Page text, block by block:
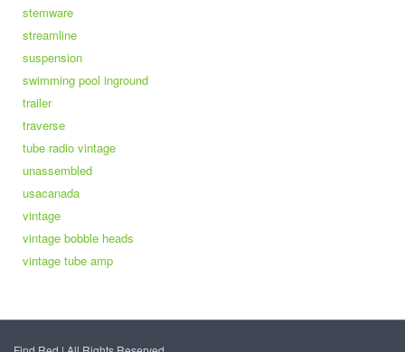
stemware
streamline
suspension
swimming pool inground
trailer
traverse
tube radio vintage
unassembled
usacanada
vintage
vintage bobble heads
vintage tube amp